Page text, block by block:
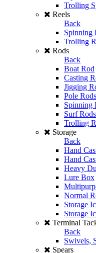
Trolling
Reels
Back
Spinning
Trolling
Rods
Back
Boat Rod
Casting
Jigging
Pole Rods
Spinning
Surf Rods
Trolling
Storage
Back
Hand
Hand
Heavy
Lure Box
Normal
Storage
Storage
Terminal
Back
Swivels,
Spears